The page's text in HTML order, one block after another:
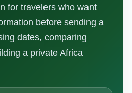
for travelers who want
before sending a
dates, comparing
a private Africa